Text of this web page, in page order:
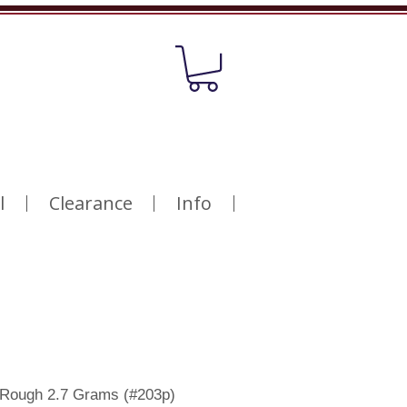
Clearance Info
2.7 Grams (#203p)